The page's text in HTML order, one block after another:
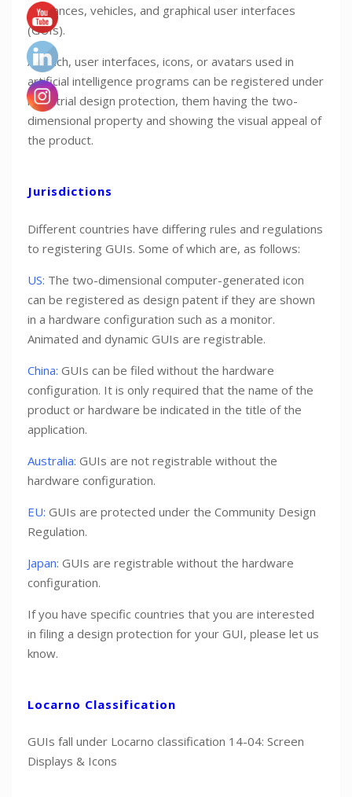
appliances, vehicles, and graphical user interfaces
(GUIs).
As such, user interfaces, icons, or avatars used in
artificial intelligence programs can be registered under
industrial design protection, them having the two-
dimensional property and showing the visual appeal of
the product.
Jurisdictions
Different countries have differing rules and regulations
to registering GUIs. Some of which are, as follows:
US: The two-dimensional computer-generated icon
can be registered as design patent if they are shown
in a hardware configuration such as a monitor.
Animated and dynamic GUIs are registrable.
China: GUIs can be filed without the hardware
configuration. It is only required that the name of the
product or hardware be indicated in the title of the
application.
Australia: GUIs are not registrable without the
hardware configuration.
EU: GUIs are protected under the Community Design
Regulation.
Japan: GUIs are registrable without the hardware
configuration.
If you have specific countries that you are interested
in filing a design protection for your GUI, please let us
know.
Locarno Classification
GUIs fall under Locarno classification 14-04: Screen
Displays & Icons